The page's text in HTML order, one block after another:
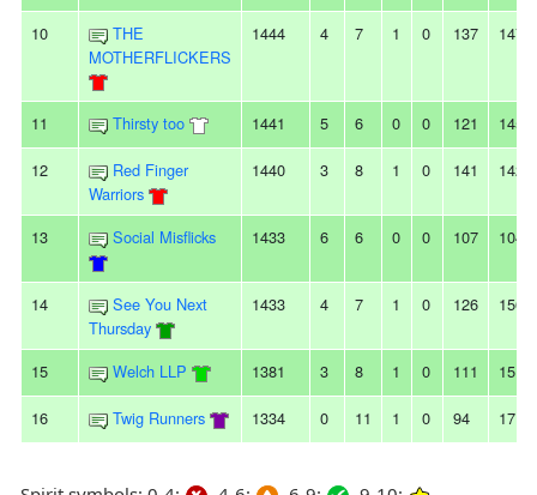
10
THE
MOTHERFLICKERS
1444 4 7 1 0 137 147
11 Thirsty too 1441 5 6 0 0 121 145
12
Red Finger
Warriors
1440 3 8 1 0 141 142
13 Social Misflicks 1433 6 6 0 0 107 104
14
See You Next
Thursday
1433 4 7 1 0 126 156
15 Welch LLP 1381 3 8 1 0 111 151
16 Twig Runners 1334 0 11 1 0 94 171